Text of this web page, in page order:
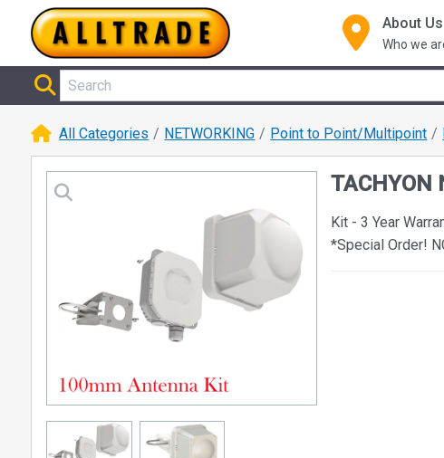
About Us
Who we
All Categories NETWORKING Point to Point/Multipoint
Kit - 3 Year
*Special Order!